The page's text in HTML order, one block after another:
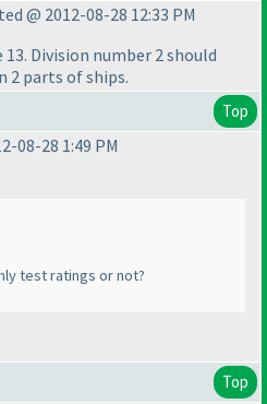
@ 2012-08-28 12:33 PM
Division number 2 should
2 parts of ships.
Top
08-28 1:49 PM
test ratings or not?
Top